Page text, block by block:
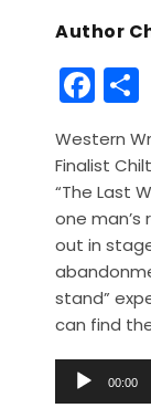
Author
F
a
c
e
b
o
o
k
Western
Finalist
“The Last
one
out in
stand”
can find
00:00